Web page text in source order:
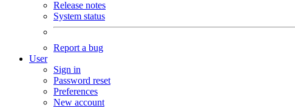
Release notes
System status
Report a bug
User
Sign in
Password reset
Preferences
New account